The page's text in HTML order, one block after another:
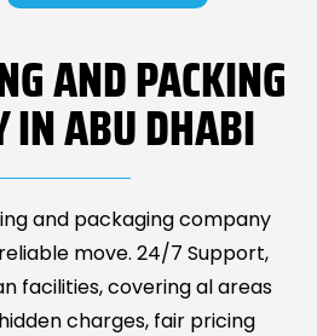
AND PACKING
IN ABU DHABI
and packaging company
move. 24/7 Support,
facilities, covering al areas
charges, fair pricing